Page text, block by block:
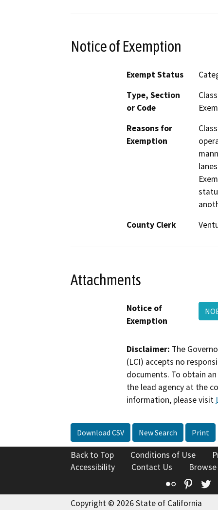
Notice of Exemption
Exempt Status
Type, Section
or Code
Reasons for
Exemption
County Clerk
Attachments
Notice of
Exemption
Disclaimer: The
(LCI) accepts no
documents. To obtain
the lead agency at the
information, please visit
Download CSV New Search Print
Back to Top Conditions of Use
Accessibility
Contact Us
Flickr
Copyright © 2026 State of California